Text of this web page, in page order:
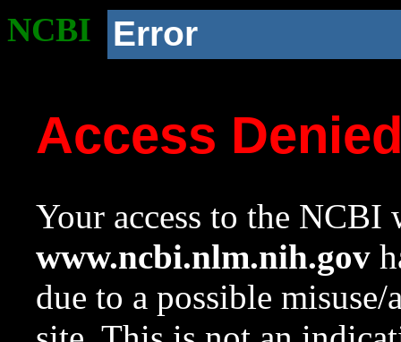
NCBI Error
Access
Your access to the NCBI
www.ncbi.nlm.nih.gov
due to a possible